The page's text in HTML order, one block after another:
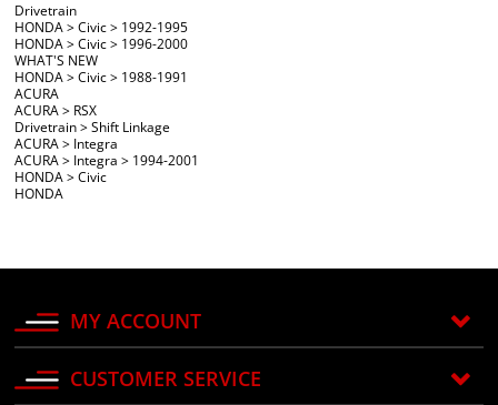
Drivetrain
HONDA>Civic> 1992-1995
HONDA>Civic> 1996-2000
WHAT'S NEW
HONDA>Civic> 1988-1991
ACURA
ACURA> RSX
Drivetrain>Shift Linkage
ACURA> Integra
ACURA> Integra > 1994-2001
HONDA>Civic
HONDA
MY ACCOUNT
CUSTOMER SERVICE